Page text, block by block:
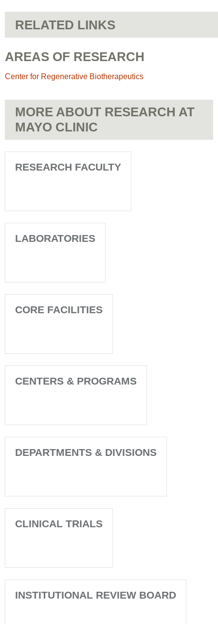
RELATED LINKS
AREAS OF RESEARCH
Center for Regenerative Biotherapeutics
MORE ABOUT RESEARCH AT
MAYO CLINIC
RESEARCH FACULTY
LABORATORIES
CORE FACILITIES
CENTERS & PROGRAMS
DEPARTMENTS & DIVISIONS
CLINICAL TRIALS
INSTITUTIONAL REVIEW BOARD